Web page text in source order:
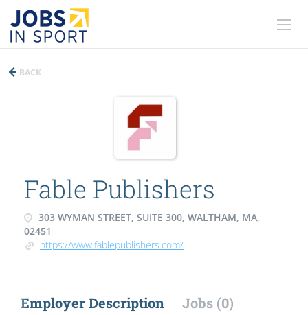
BACK
Fable Publishers
303 WYMAN STREET, SUITE 300, WALTHAM, MA,
02451
https://www.fablepublishers.com/
Employer Description Jobs (0)